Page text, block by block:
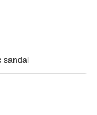
sandal